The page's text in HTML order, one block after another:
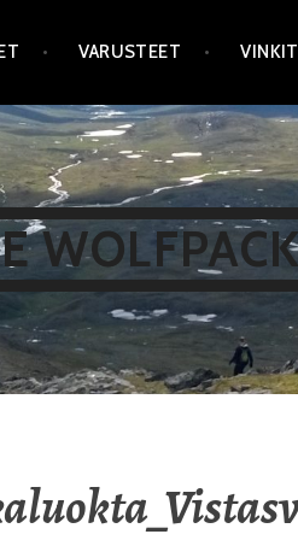
VARUSTEET